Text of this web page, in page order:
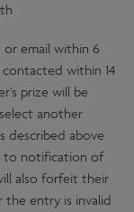
email within 6
within 14
prize will be
another
described above
to notification of
also forfeit their
the entry is invalid